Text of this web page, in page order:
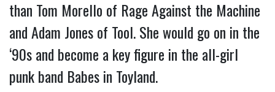
than Tom Morello of Rage Against the Machine
and Adam Jones of Tool. She would go on in the
‘90s and become a key figure in the all-girl
punk band Babes in Toyland.